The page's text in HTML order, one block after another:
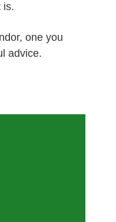
is.
one you
advice.